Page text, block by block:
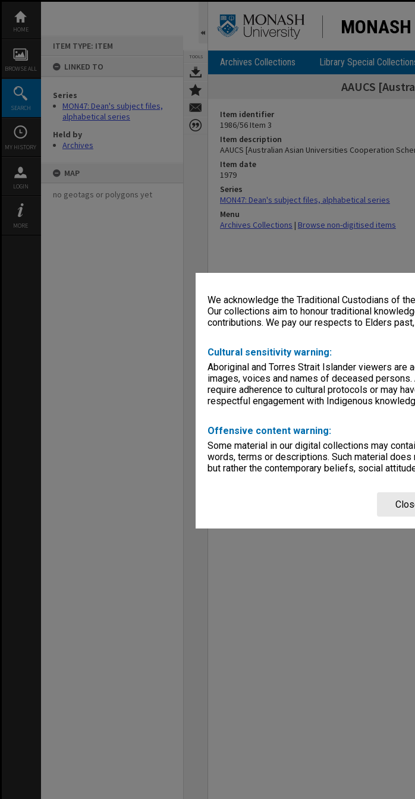
We acknowledge the Traditional Custodians of
Our collections aim to honour traditional
contributions. We pay our respects to Elders
Cultural sensitivity warning:
Aboriginal and Torres Strait Islander viewers are
images, voices and names of deceased
require adherence to cultural protocols or may
respectful engagement with Indigenous
Offensive content warning:
Some material in our digital collections may
words, terms or descriptions. Such material
but rather the contemporary beliefs, social
content
HOME
BROWSE ALL
SEARCH
MY HISTORY
LOGIN
MORE
ITEM TYPE: ITEM
LINKED TO
Series
MON47: Dean's subject files,
alphabetical series
Held by
Archives
MAP
no geotags or polygons yet
TOOLS Archives Collections Library Special
AAUCS
Item identifier
1986/56 Item 3
Item description
AAUCS [Australian Asian Universities Cooperation
Item date
1979
Series
MON47: Dean's subject files, alphabetical series
Menu
Archives Collections | Browse non-digitised items